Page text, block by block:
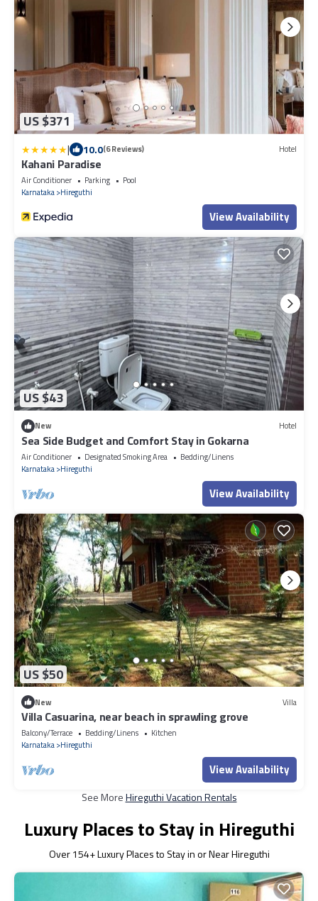
US $371
| 10.0(6 Reviews) Hotel
Kahani Paradise
Air Conditioner Parking
Pool
Karnataka Hireguthi
View Availability
US $43
New Hotel
Sea Side Budget and Comfort Stay in Gokarna
Air Conditioner Designated Smoking Area
Bedding/Linens
Karnataka Hireguthi
View Availability
US $50
New Villa
Villa Casuarina, near beach in sprawling grove
Balcony/Terrace Bedding/Linens
Kitchen
Karnataka Hireguthi
View Availability
See MoreHireguthi Vacation Rentals
Luxury Places to Stay in Hireguthi
Over154+ Luxury Places to Stay in or Near Hireguthi